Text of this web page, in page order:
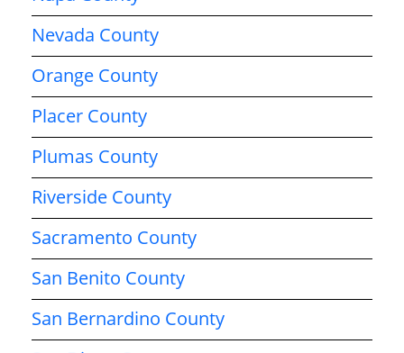
Nevada County
Orange County
Placer County
Plumas County
Riverside County
Sacramento County
San Benito County
San Bernardino County